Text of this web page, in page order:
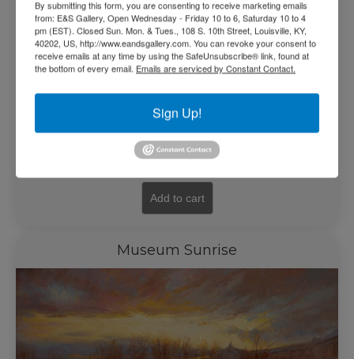
Add to cart
Museum Sunrise
By submitting this form, you are consenting to receive marketing emails
from: E&S Gallery, Open Wednesday - Friday 10 to 6, Saturday 10 to 4
pm (EST). Closed Sun. Mon. & Tues., 108 S. 10th Street, Louisville, KY,
40202, US, http://www.eandsgallery.com. You can revoke your consent to
receive emails at any time by using the SafeUnsubscribe® link, found at
the bottom of every email. Emails are serviced by Constant Contact.
Sign Up!